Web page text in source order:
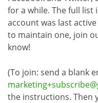
for a while. The full list
account was last
to maintain one, join
know!
(To join: send a blank
the instructions. Then